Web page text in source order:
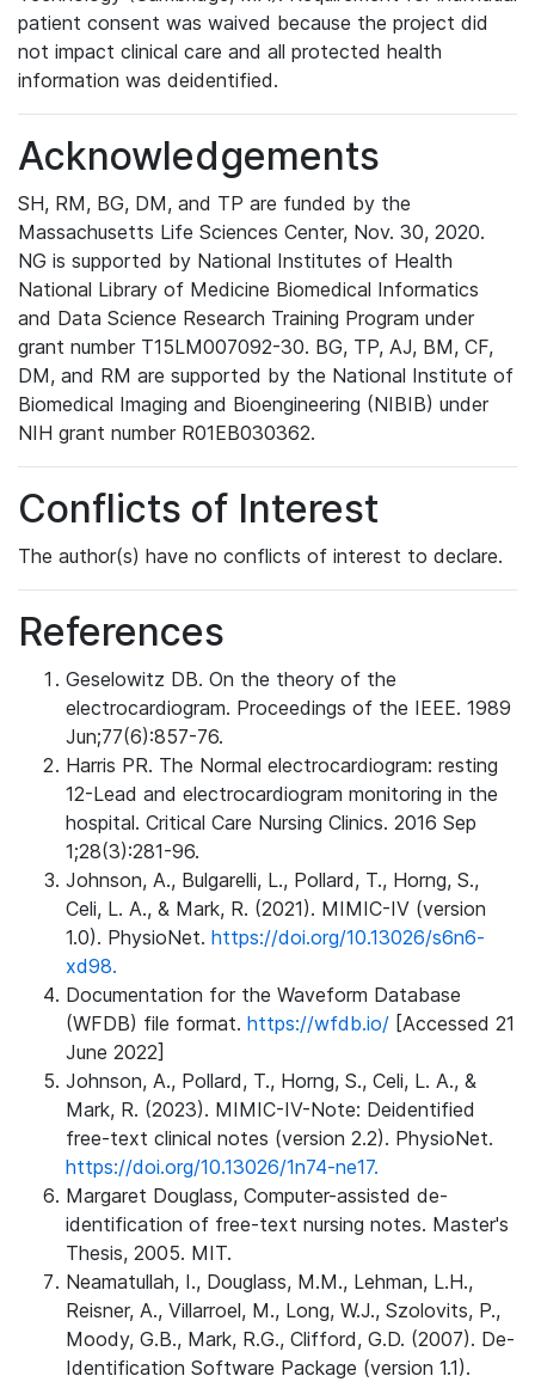
patient consent was waived because the project did
not impact clinical care and all protected health
information was deidentified.
Acknowledgements
SH, RM, BG, DM, and TP are funded by the
Massachusetts Life Sciences Center, Nov. 30, 2020.
NG is supported by National Institutes of Health
National Library of Medicine Biomedical Informatics
and Data Science Research Training Program under
grant number T15LM007092-30. BG, TP, AJ, BM, CF,
DM, and RM are supported by the National Institute of
Biomedical Imaging and Bioengineering (NIBIB) under
NIH grant number R01EB030362.
Conflicts of Interest
The author(s) have no conflicts of interest to declare.
References
Geselowitz DB. On the theory of the
electrocardiogram. Proceedings of the IEEE. 1989
Jun;77(6):857-76.
Harris PR. The Normal electrocardiogram: resting
12-Lead and electrocardiogram monitoring in the
hospital. Critical Care Nursing Clinics. 2016 Sep
1;28(3):281-96.
Johnson, A., Bulgarelli, L., Pollard, T., Horng, S.,
Celi, L. A., & Mark, R. (2021). MIMIC-IV (version
1.0). PhysioNet. https://doi.org/10.13026/s6n6-
xd98.
Documentation for the Waveform Database
(WFDB) file format. https://wfdb.io/ [Accessed 21
June 2022]
Johnson, A., Pollard, T., Horng, S., Celi, L. A., &
Mark, R. (2023). MIMIC-IV-Note: Deidentified
free-text clinical notes (version 2.2). PhysioNet.
https://doi.org/10.13026/1n74-ne17.
Margaret Douglass, Computer-assisted de-
identification of free-text nursing notes. Master's
Thesis, 2005. MIT.
Neamatullah, I., Douglass, M.M., Lehman, L.H.,
Reisner, A., Villarroel, M., Long, W.J., Szolovits, P.,
Moody, G.B., Mark, R.G., Clifford, G.D. (2007). De-
Identification Software Package (version 1.1).